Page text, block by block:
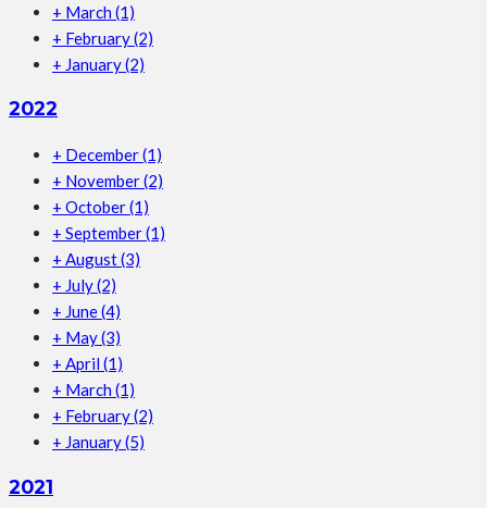
+ March (1)
+ February(2)
+ January(2)
2022
+ December(1)
+ November(2)
+ October(1)
+ September(1)
+ August(3)
+ July(2)
+ June(4)
+ May(3)
+ April (1)
+ March (1)
+ February(2)
+ January(5)
2021